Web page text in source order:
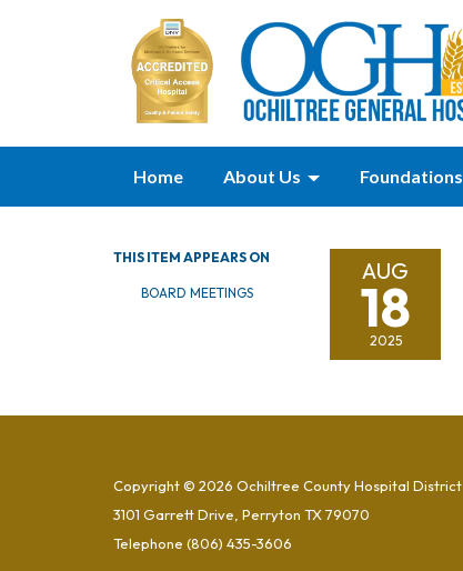
Home About Us Foundations
THIS ITEM APPEARS ON
BOARD MEETINGS
AUG
18
2025
Copyright © 2026 Ochiltree County Hospital District
3101 Garrett Drive, Perryton TX 79070
Telephone (806) 435-3606